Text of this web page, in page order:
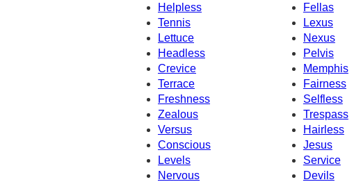
Helpless
Fellas
Tennis
Lexus
Lettuce
Nexus
Headless
Pelvis
Crevice
Memphis
Terrace
Fairness
Freshness
Selfless
Zealous
Trespass
Versus
Hairless
Conscious
Jesus
Levels
Service
Nervous
Devils